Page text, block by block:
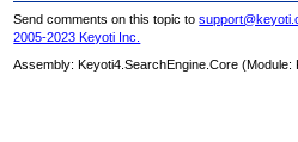
Send comments on this topic to
2005-2023 Keyoti Inc.
Assembly:Keyoti4.SearchEngine.Core (Module: